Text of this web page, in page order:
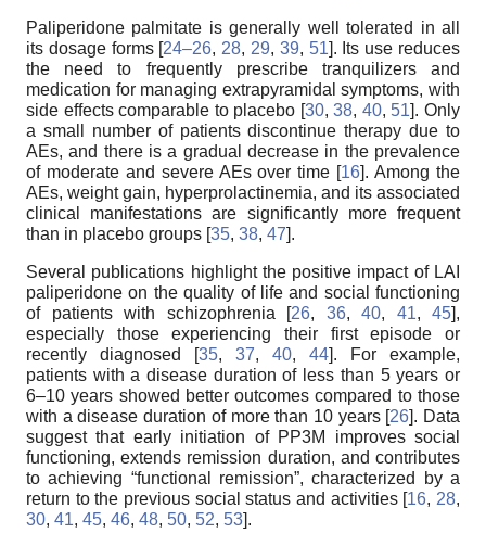
Paliperidone palmitate is generally well tolerated in all
its dosage forms [24–26, 28, 29, 39, 51]. Its use reduces
the need to frequently prescribe tranquilizers and
medication for managing extrapyramidal symptoms, with
side effects comparable to placebo [30,38, 40, 51]. Only
a small number of patients discontinue therapy due to
AEs, and there is a gradual decrease in the prevalence
of moderate and severe AEs over time [16]. Among the
AEs, weight gain, hyperprolactinemia, and its associated
clinical manifestations are significantly more frequent
than in placebo groups [35, 38, 47].
Several publications highlight the positive impact of LAI
paliperidone on the quality of life and social functioning
of patients with schizophrenia [26, 36, 40, 41, 45],
especially those experiencing their first episode or
recently diagnosed [35, 37, 40, 44]. For example,
patients with a disease duration of less than 5 years or
6–10 years showed better outcomes compared to those
with a disease duration of more than 10 years [26]. Data
suggest that early initiation of PP3M improves social
functioning, extends remission duration, and contributes
to achieving “functional remission”, characterized by a
return to the previous social status and activities [16, 28,
30, 41, 45, 46, 48, 50, 52, 53].